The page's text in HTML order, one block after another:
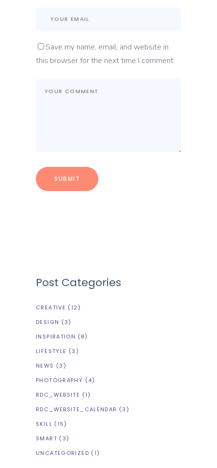
Save my name, email, and website in
this browser for the next time I comment.
Post Categories
CREATIVE (12)
DESIGN (3)
INSPIRATION (8)
LIFESTYLE (3)
NEWS (3)
PHOTOGRAPHY (4)
RDC_WEBSITE (1)
RDC_WEBSITE_CALENDAR (3)
SKILL (15)
SMART (3)
UNCATEGORIZED (1)